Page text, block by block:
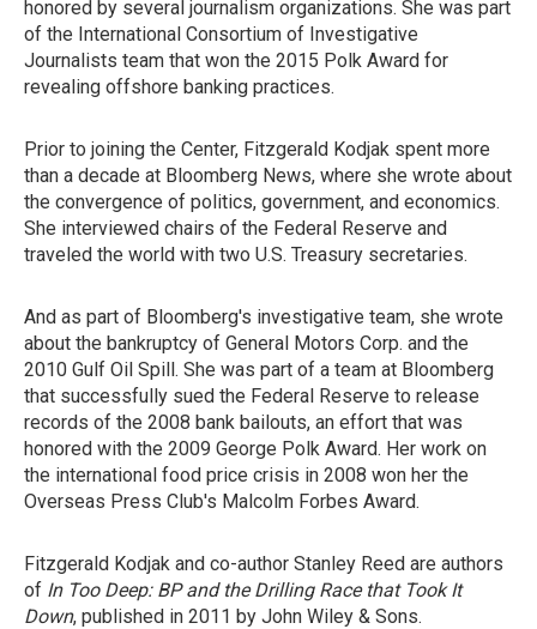
honored by several journalism organizations. She was part
of the International Consortium of Investigative
Journalists team that won the 2015 Polk Award for
revealing offshore banking practices.
Prior to joining the Center, Fitzgerald Kodjak spent more
than a decade at Bloomberg News, where she wrote about
the convergence of politics, government, and economics.
She interviewed chairs of the Federal Reserve and
traveled the world with two U.S. Treasury secretaries.
And as part of Bloomberg's investigative team, she wrote
about the bankruptcy of General Motors Corp. and the
2010 Gulf Oil Spill. She was part of a team at Bloomberg
that successfully sued the Federal Reserve to release
records of the 2008 bank bailouts, an effort that was
honored with the 2009 George Polk Award. Her work on
the international food price crisis in 2008 won her the
Overseas Press Club's Malcolm Forbes Award.
Fitzgerald Kodjak and co-author Stanley Reed are authors
of In Too Deep: BP and the Drilling Race that Took It
Down, published in 2011 by John Wiley & Sons.